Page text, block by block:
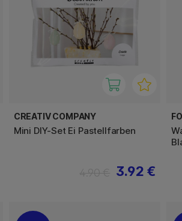
CREATIV COMPANY
Mini DIY-Set Ei Pastellfarben
3.92 €